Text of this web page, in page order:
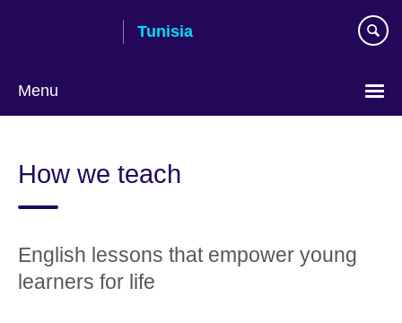
Tunisia
Menu
language
How we teach
English lessons that empower young
learners for life